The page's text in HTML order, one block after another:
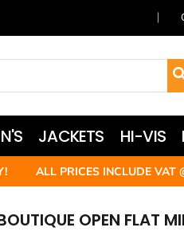
JACKETS HI-VIS
ALL PRICES INCLUDE VAT
OPEN FLAT